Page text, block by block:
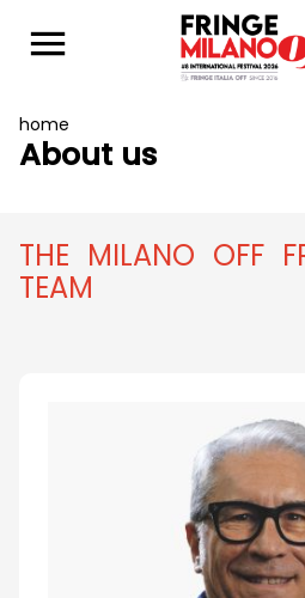
home
About us
THE MILANO OFF
TEAM